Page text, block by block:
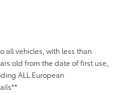
all vehicles, with less than
old from the date of first use,
ALL European